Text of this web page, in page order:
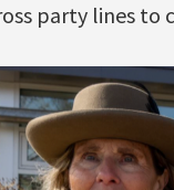
party lines